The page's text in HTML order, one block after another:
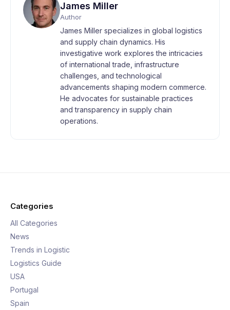
James Miller
Author
James Miller specializes in global logistics
and supply chain dynamics. His
investigative work explores the intricacies
of international trade, infrastructure
challenges, and technological
advancements shaping modern commerce.
He advocates for sustainable practices
and transparency in supply chain
operations.
Categories
All Categories
News
Trends in Logistic
Logistics Guide
USA
Portugal
Spain